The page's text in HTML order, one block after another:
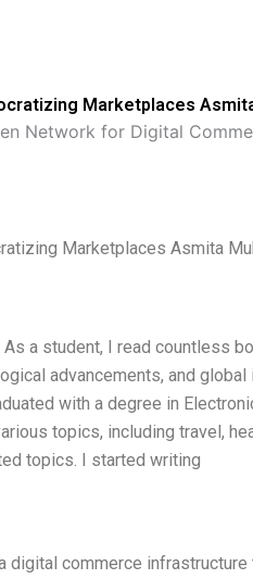
Marketplaces
Network for Digital
Marketplaces Asmita
a student, I read countless
advancements, and
with a degree in
topics, including travel,
topics. I started writing
digital commerce